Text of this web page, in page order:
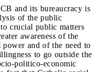
and its bureaucracy is
of the public
crucial public matters
awareness of the
power and of the need to
to go outside the
politico-economic